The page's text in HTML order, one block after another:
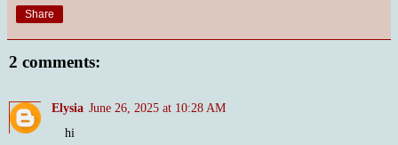
Share
2 comments:
Elysia June 26, 2025 at 10:28 AM
hi